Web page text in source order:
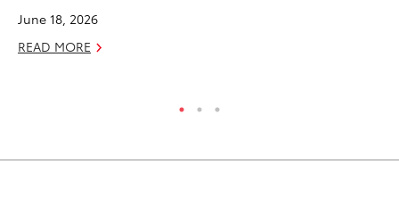
June 18, 2026
READ MORE